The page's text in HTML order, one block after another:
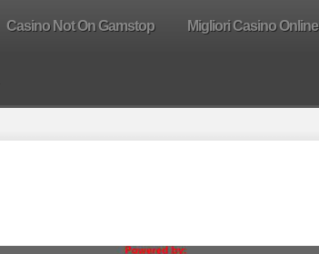
Casino Not On Gamstop Migliori Casino Online